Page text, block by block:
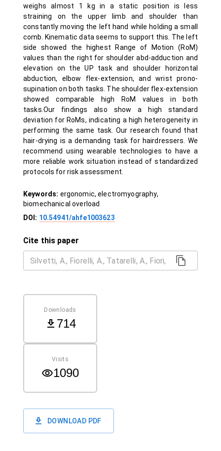
weighs almost 1 kg in a static position is less
straining on the upper limb and shoulder than
constantly moving the left hand while holding a small
comb. Kinematic data seems to support this. The left
side showed the highest Range of Motion (RoM)
values than the right for shoulder abd-adduction and
elevation on the UP task and shoulder horizontal
abduction, elbow flex-extension, and wrist prono-
supination on both tasks. The shoulder flex-extension
showed comparable high RoM values in both
tasks.Our findings also show a high standard
deviation for RoMs, indicating a high heterogeneity in
performing the same task. Our research found that
hair-drying is a demanding task for hairdressers. We
recommend using wearable technologies to have a
more reliable work situation instead of standardized
protocols for risk assessment.
Keywords: ergonomic, electromyography,
biomechanical overload
DOI: 10.54941/ahfe1003623
Cite this paper
Downloads
714
Visits
1090
DOWNLOAD PDF